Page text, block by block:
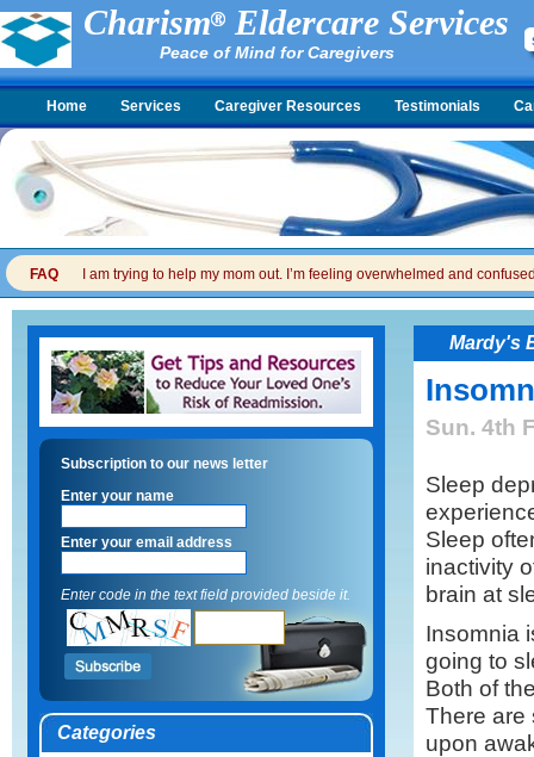
Charism Eldercare Services
Peace of Mind for Caregivers
Home Services Caregiver Resources Testimonials
FAQ I am trying to help my mom out. I’m feeling overwhelmed and
Subscription to our news letter
Enter your name
Enter your email address
Enter code in the text field provided beside it.
Categories
Mardy's
Sun. 4th
Sleep
Sleep
inactivity
brain at
Insomnia
going to
Both of
There are
upon